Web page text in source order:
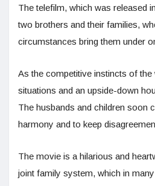
The telefilm, which was released
two brothers and their families,
circumstances bring them under
As the competitive instincts of the
situations and an upside-down
The husbands and children soon
harmony and to keep
The movie is a hilarious and
joint family system, which in